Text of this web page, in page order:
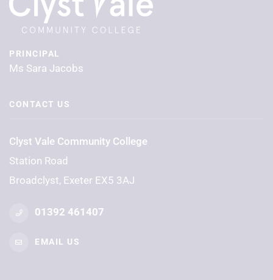
PRINCIPAL
Ms Sara Jacobs
CONTACT US
Clyst Vale Community College
Station Road
Broadclyst, Exeter EX5 3AJ
01392 461407
EMAIL US